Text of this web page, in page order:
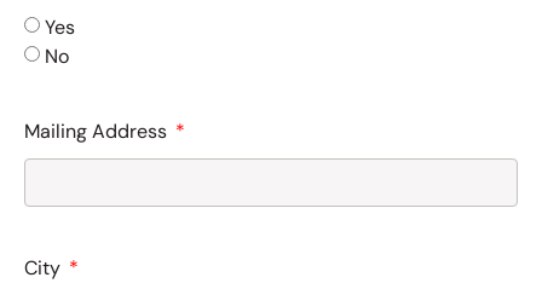
Yes
No
Mailing Address
City